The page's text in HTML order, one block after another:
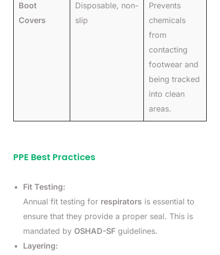
Boot
Covers
Disposable, non-
slip
Prevents
chemicals
from
contacting
footwear and
being tracked
into clean
areas.
PPE Best Practices
Fit Testing:
Annual fit testing for respirators is essential to
ensure that they provide a proper seal. This is
mandated by OSHAD-SF guidelines.
Layering: